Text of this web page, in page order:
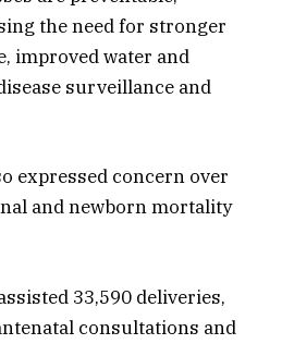
the need for stronger
improved water and
surveillance and
expressed concern over
and newborn mortality
33,590 deliveries,
consultations and